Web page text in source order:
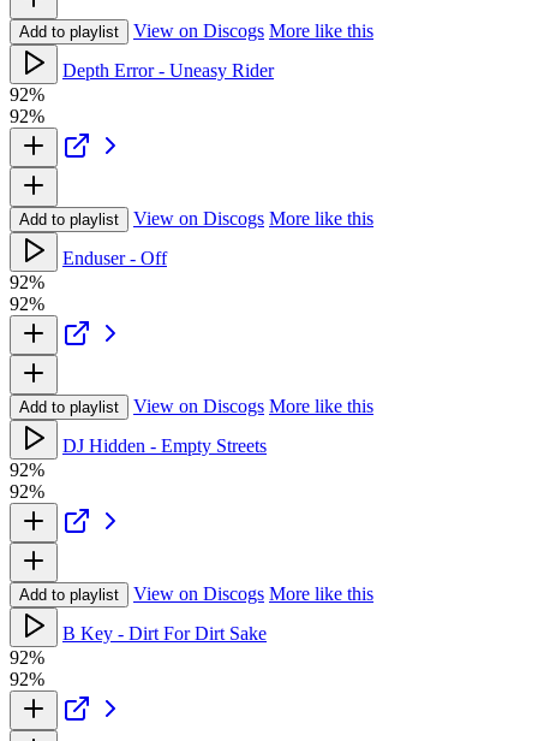
Add to playlist View on Discogs More like this
Depth Error - Uneasy Rider
92%
92%
Add to playlist View on Discogs More like this
Enduser - Off
92%
92%
Add to playlist View on Discogs More like this
DJ Hidden - Empty Streets
92%
92%
Add to playlist View on Discogs More like this
B Key - Dirt For Dirt Sake
92%
92%